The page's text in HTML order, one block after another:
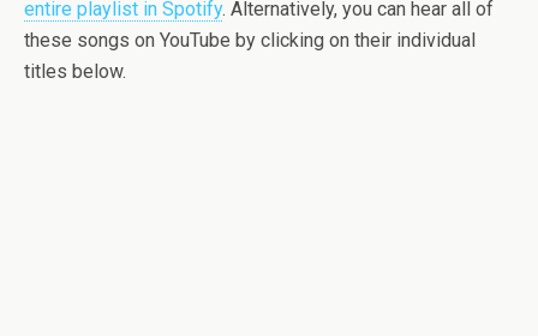
entire playlist in Spotify. Alternatively, you can hear all of
these songs on YouTube by clicking on their individual
titles below.